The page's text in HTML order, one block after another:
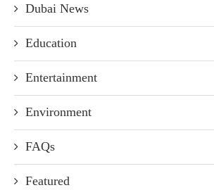
Dubai News
Education
Entertainment
Environment
FAQs
Featured